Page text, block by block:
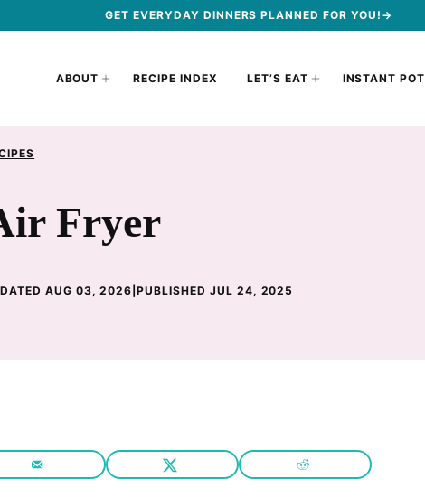
GET EVERYDAY DINNERS PLANNED FOR YOU!→
ABOUT RECIPE INDEX LET’S EAT INSTANT POT
Fryer
AUG 03, 2026 |PUBLISHED JUL 24, 2025